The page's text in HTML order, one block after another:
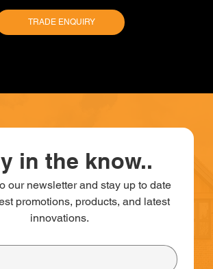
TRADE ENQUIRY
in the know..
our newsletter and stay up to date
promotions, products, and latest
innovations.